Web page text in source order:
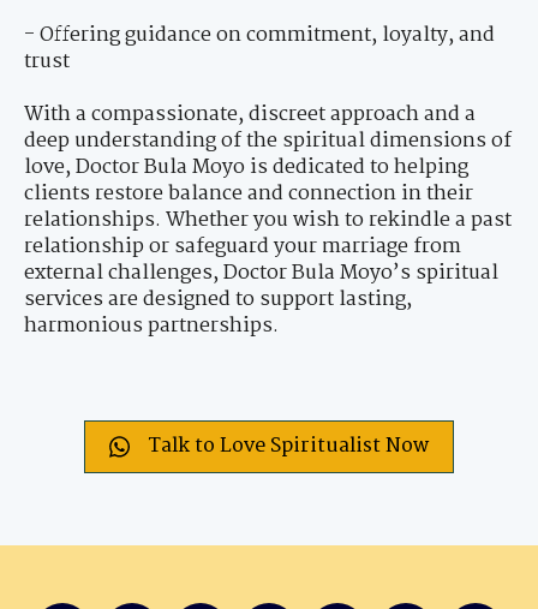
- Offering guidance on commitment, loyalty, and
trust
With a compassionate, discreet approach and a
deep understanding of the spiritual dimensions of
love, Doctor Bula Moyo is dedicated to helping
clients restore balance and connection in their
relationships. Whether you wish to rekindle a past
relationship or safeguard your marriage from
external challenges, Doctor Bula Moyo’s spiritual
services are designed to support lasting,
harmonious partnerships.
Talk to Love Spiritualist Now